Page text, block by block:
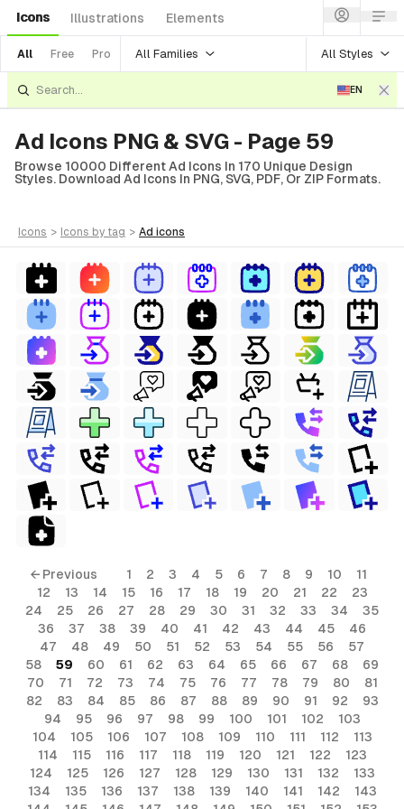
Icons Illustrations Elements
All Free Pro All Families All Styles
EN
Ad Icons PNG & SVG - Page 59
Browse 10000 Different Ad Icons In 170 Unique Design
Styles. Download Ad Icons In PNG, SVG, PDF, Or ZIP Formats.
icons > icons by tag > ad icons
← Previous 1 2 3 4 5 6 7 8 9 10
11
12
13 14 15 16 17 18 19 20 21 22
23
24
25 26 27 28 29 30 31 32 33 34
35
36
37 38 39 40 41 42 43 44 45
46
47
48 49 50 51 52 53 54 55 56
57
58
59 60 61 62 63 64 65 66 67 68
69
70
71 72 73 74 75 76 77 78 79 80
81
82
83 84 85 86 87 88 89 90 91 92
93
94
95 96 97 98 99 100 101 102
103
104
105 106 107 108 109 110 111 112
113
114
115 116 117 118 119 120 121 122
123
124
125 126 127 128 129 130 131 132
133
134
135 136 137 138 139 140 141 142
143